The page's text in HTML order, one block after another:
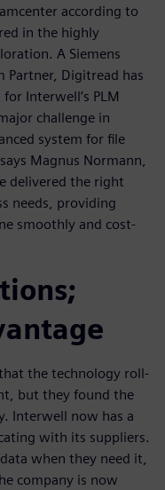
according to
in the highly
A Siemens
Partner, Digitread has
Interwell’s PLM
challenge in
system for file
Magnus Normann,
delivered the right
needs, providing
smoothly and cost-
the technology roll-
but they found the
Interwell now has a
with its suppliers.
when they need it,
company is now